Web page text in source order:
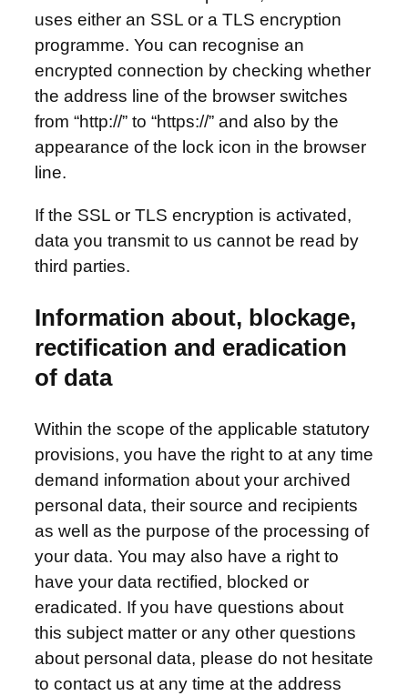
uses either an SSL or a TLS encryption
programme. You can recognise an
encrypted connection by checking whether
the address line of the browser switches
from “http://” to “https://” and also by the
appearance of the lock icon in the browser
line.
If the SSL or TLS encryption is activated,
data you transmit to us cannot be read by
third parties.
Information about, blockage,
rectification and eradication
of data
Within the scope of the applicable statutory
provisions, you have the right to at any time
demand information about your archived
personal data, their source and recipients
as well as the purpose of the processing of
your data. You may also have a right to
have your data rectified, blocked or
eradicated. If you have questions about
this subject matter or any other questions
about personal data, please do not hesitate
to contact us at any time at the address